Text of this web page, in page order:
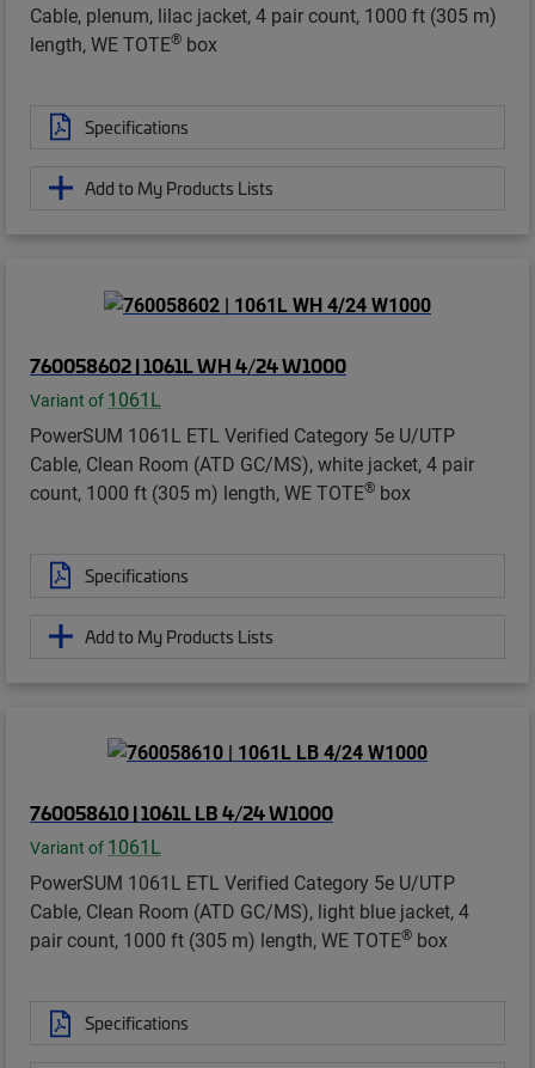
Cable, plenum, lilac jacket, 4 pair count, 1000 ft (305 m)
length, WE TOTE® box
Specifications
Add to My Products Lists
760058602 | 1061L WH 4/24 W1000
Variant of 1061L
PowerSUM 1061L ETL Verified Category 5e U/UTP
Cable, Clean Room (ATD GC/MS), white jacket, 4 pair
count, 1000 ft (305 m) length, WE TOTE® box
Specifications
Add to My Products Lists
760058610 | 1061L LB 4/24 W1000
Variant of 1061L
PowerSUM 1061L ETL Verified Category 5e U/UTP
Cable, Clean Room (ATD GC/MS), light blue jacket, 4
pair count, 1000 ft (305 m) length, WE TOTE® box
Specifications